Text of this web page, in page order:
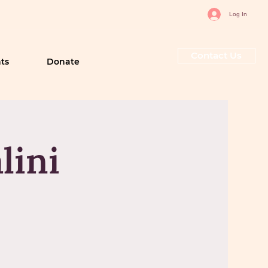
Log In
Donate
Contact Us